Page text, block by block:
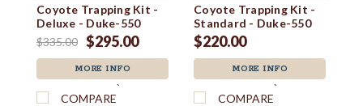
Coyote Trapping Kit -
Deluxe - Duke-550
$335.00 $295.00
MORE INFO
`
COMPARE
Coyote Trapping Kit -
Standard - Duke-550
$220.00
MORE INFO
`
COMPARE